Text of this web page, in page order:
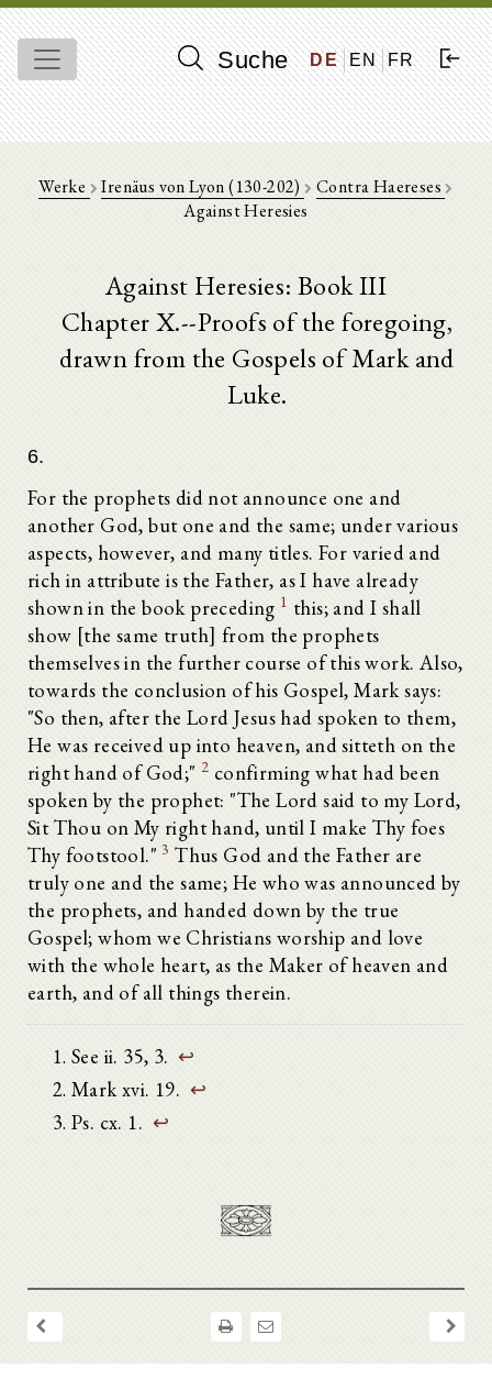
Suche DE EN FR
Werke Irenäus von Lyon (130-202) Contra Haereses
Against Heresies
Against Heresies: Book III
Chapter X.--Proofs of the foregoing,
drawn from the Gospels of Mark and
Luke.
6.
For the prophets did not announce one and
another God, but one and the same; under various
aspects, however, and many titles. For varied and
rich in attribute is the Father, as I have already
shown in the book preceding 1 this; and I shall
show [the same truth] from the prophets
themselves in the further course of this work. Also,
towards the conclusion of his Gospel, Mark says:
"So then, after the Lord Jesus had spoken to them,
He was received up into heaven, and sitteth on the
right hand of God;" 2 confirming what had been
spoken by the prophet: "The Lord said to my Lord,
Sit Thou on My right hand, until I make Thy foes
Thy footstool."3 Thus God and the Father are
truly one and the same; He who was announced by
the prophets, and handed down by the true
Gospel; whom we Christians worship and love
with the whole heart, as the Maker of heaven and
earth, and of all things therein.
See ii. 35, 3. ↩
Mark xvi. 19. ↩
Ps. cx. 1. ↩